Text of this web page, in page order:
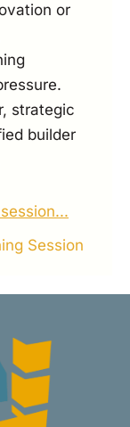
or
strategic
builder
Session